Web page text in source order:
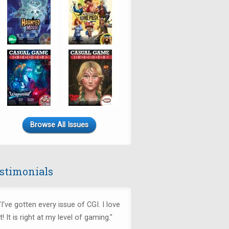
Browse All Issues
gotten every issue of CGI. I love
It is right at my level of gaming."